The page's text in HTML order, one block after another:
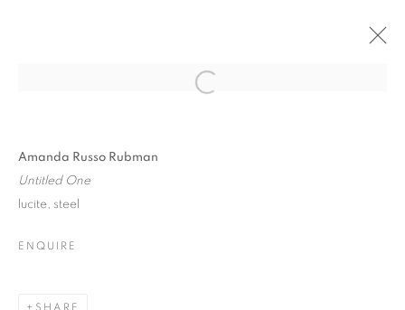
WOODSTOCK ARTISTS
ASSOCIATION +
WOODSTOCK ARTISTS
Open a larger version of the
Amanda Russo Rubman
Untitled One
lucite, steel
ENQUIRE
SHARE